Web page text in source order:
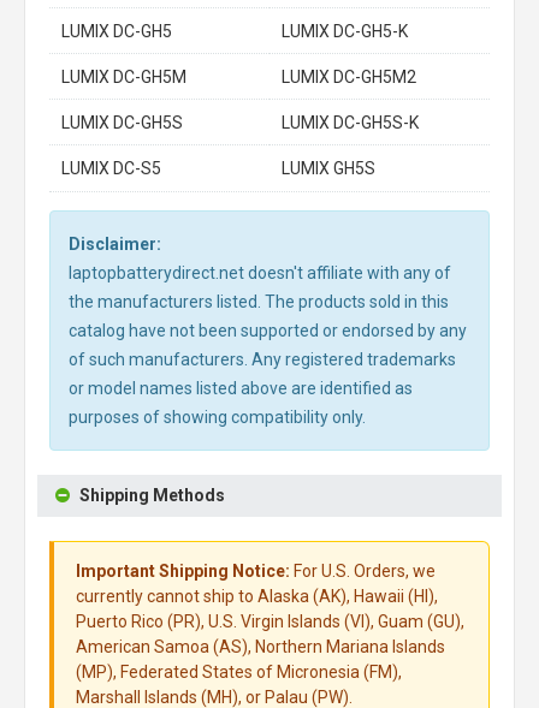
LUMIX DC-GH5 LUMIX DC-GH5-K
LUMIX DC-GH5M LUMIX DC-GH5M2
LUMIX DC-GH5S LUMIX DC-GH5S-K
LUMIX DC-S5 LUMIX GH5S
Disclaimer:
laptopbatterydirect.net doesn't affiliate with any of
the manufacturers listed. The products sold in this
catalog have not been supported or endorsed by any
of such manufacturers. Any registered trademarks
or model names listed above are identified as
purposes of showing compatibility only.
Shipping Methods
Important Shipping Notice: For U.S. Orders, we
currently cannot ship to Alaska (AK), Hawaii (HI),
Puerto Rico (PR), U.S. Virgin Islands (VI), Guam (GU),
American Samoa (AS), Northern Mariana Islands
(MP), Federated States of Micronesia (FM),
Marshall Islands (MH), or Palau (PW).